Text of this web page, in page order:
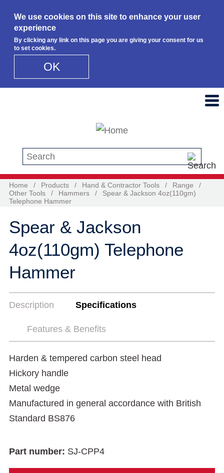
We use cookies on this site to enhance your user
experience
By clicking any link on this page you are giving your consent for us
to set cookies.
OK
Search this site
Home / Products / Hand & Contractor Tools / Range
/
Other Tools
/ Hammers /
Spear & Jackson 4oz(110gm)
Telephone Hammer
Spear & Jackson
4oz(110gm) Telephone
Hammer
Description Specifications
Features & Benefits
Harden & tempered carbon steel head
Hickory handle
Metal wedge
Manufactured in general accordance with British
Standard BS876
Part number: SJ-CPP4